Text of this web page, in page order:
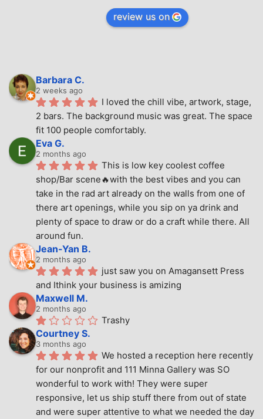
review us on
Barbara C.
2 weeks ago
I loved the chill vibe, artwork, stage,
2 bars. The background music was great. The space
fit 100 people comfortably.
Eva G.
2 months ago
This is low key coolest coffee
shop/Bar scene🔥with the best vibes and you can
take in the rad art already on the walls from one of
there art openings, while you sip on ya drink and
plenty of space to draw or do a craft while there. All
around fun.
Jean-Yan B.
2 months ago
just saw you on Amagansett Press
and Ithink your business is amizing
Maxwell M.
2 months ago
Trashy
Courtney S.
3 months ago
We hosted a reception here recently
for our nonprofit and 111 Minna Gallery was SO
wonderful to work with! They were super
responsive, let us ship stuff there from out of state
and were super attentive to what we needed the day